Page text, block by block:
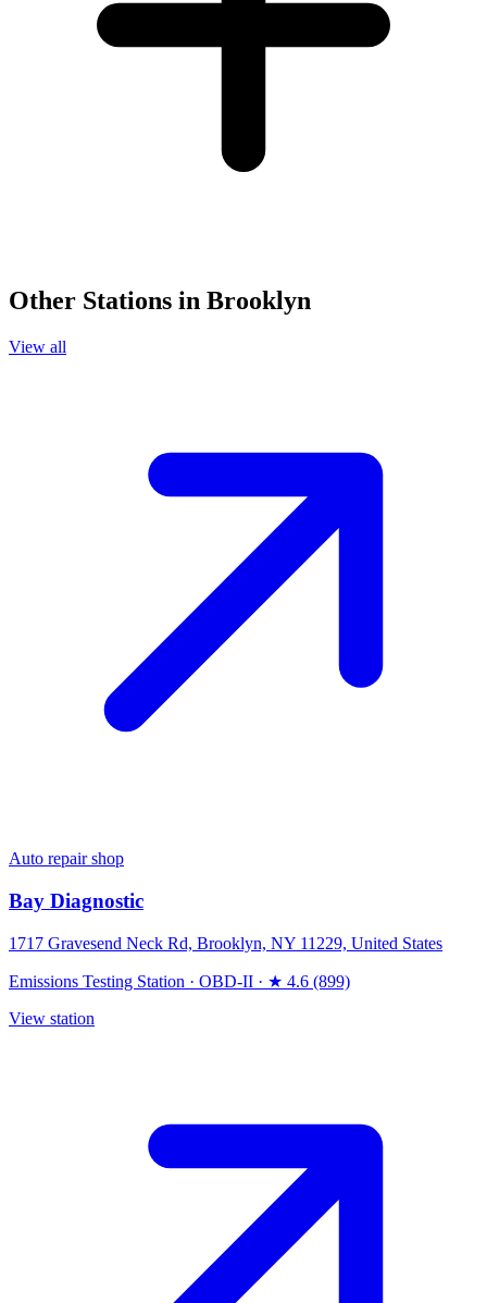
Other Stations in Brooklyn
View all
Auto repair shop
Bay Diagnostic
1717 Gravesend Neck Rd, Brooklyn, NY 11229, United States
Emissions Testing Station · OBD-II · ★ 4.6 (899)
View station